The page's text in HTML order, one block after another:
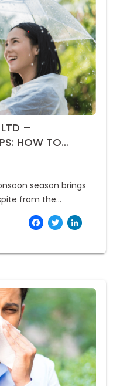
–
HOW TO
RAINY SEASON
season brings
from the
it also